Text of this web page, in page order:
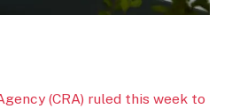
(CRA) ruled this week to